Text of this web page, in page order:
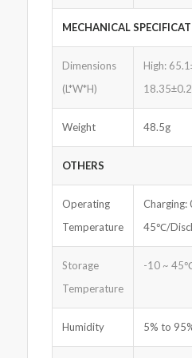
MECHANICAL
Dimensions
(L*W*H)
High:
Weight 48.5g
OTHERS
Operating
Temperature
Charging:
45℃/
Storage
Temperature
-10 ~
Humidity 5% to